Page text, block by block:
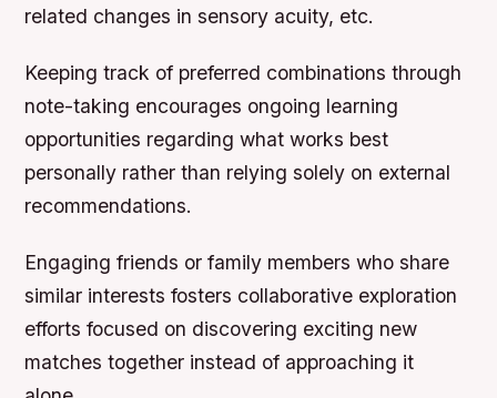
related changes in sensory acuity, etc.
Keeping track of preferred combinations through
note-taking encourages ongoing learning
opportunities regarding what works best
personally rather than relying solely on external
recommendations.
Engaging friends or family members who share
similar interests fosters collaborative exploration
efforts focused on discovering exciting new
matches together instead of approaching it